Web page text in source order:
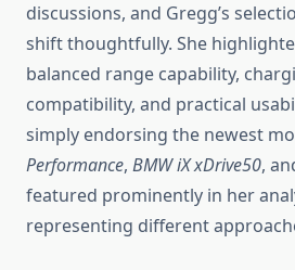
discussions, and Gregg’s
shift thoughtfully. She
balanced range capability,
compatibility, and practical
simply endorsing the newest
Performance, BMW iX xDrive50,
featured prominently in her
representing different